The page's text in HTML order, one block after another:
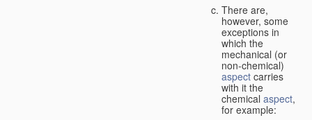
There are,
however, some
exceptions in
which the
mechanical (or
non-chemical)
aspect carries
with it the
chemical aspect,
for example: